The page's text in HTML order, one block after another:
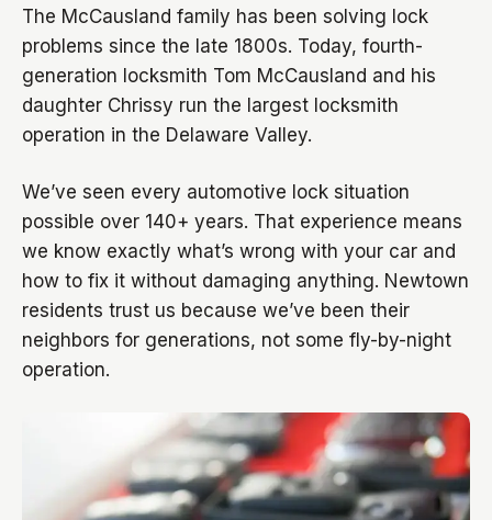
The McCausland family has been solving lock
problems since the late 1800s. Today, fourth-
generation locksmith Tom McCausland and his
daughter Chrissy run the largest locksmith
operation in the Delaware Valley.
We’ve seen every automotive lock situation
possible over 140+ years. That experience means
we know exactly what’s wrong with your car and
how to fix it without damaging anything. Newtown
residents trust us because we’ve been their
neighbors for generations, not some fly-by-night
operation.